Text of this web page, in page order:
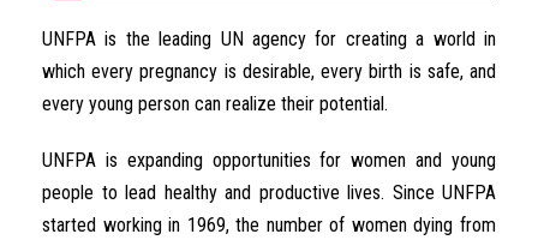
UNFPA is the leading UN agency for creating a world in
which every pregnancy is desirable, every birth is safe, and
every young person can realize their potential.
UNFPA is expanding opportunities for women and young
people to lead healthy and productive lives. Since UNFPA
started working in 1969, the number of women dying from